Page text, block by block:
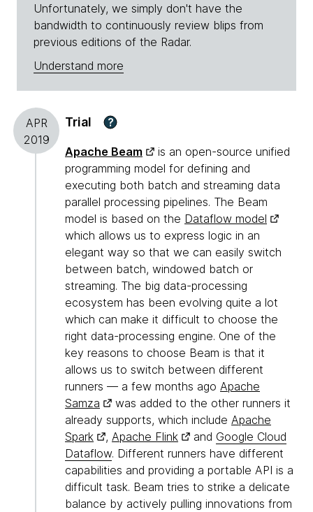
Unfortunately, we simply don't have the
bandwidth to continuously review blips from
previous editions of the Radar.
Understand more
APR
2019
Trial ?
Apache Beam
is an open-source unified
programming model for defining and
executing both batch and streaming data
parallel processing pipelines. The Beam
model is based on the Dataflow model
which allows us to express logic in an
elegant way so that we can easily switch
between batch, windowed batch or
streaming. The big data-processing
ecosystem has been evolving quite a lot
which can make it difficult to choose the
right data-processing engine. One of the
key reasons to choose Beam is that it
allows us to switch between different
runners — a few months ago Apache
Samza
was added to the other runners it
already supports, which include Apache
Spark
, Apache Flink and Google Cloud
Dataflow. Different runners have different
capabilities and providing a portable API is a
difficult task. Beam tries to strike a delicate
balance by actively pulling innovations from